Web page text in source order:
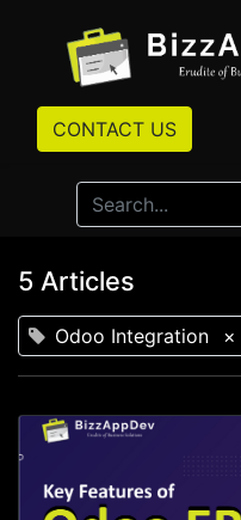
CONTACT US
5 Articles
Odoo Integration ×